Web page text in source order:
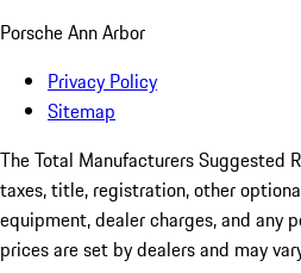
Porsche Ann Arbor
Privacy Policy
Sitemap
The Total Manufacturers Suggested
taxes, title, registration, other
equipment, dealer charges, and any
prices are set by dealers and may